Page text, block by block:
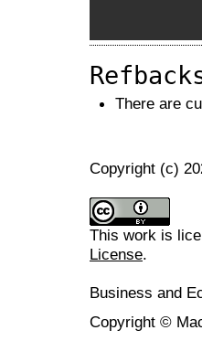
There are
Copyright (c)
This work is
License.
Business and
Copyright ©